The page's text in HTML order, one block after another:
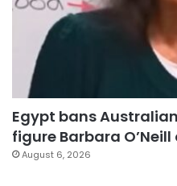
Egypt bans
figure Barbara
August 6, 2026